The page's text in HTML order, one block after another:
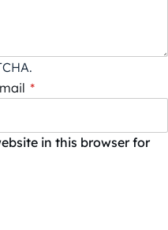
*
in this browser for